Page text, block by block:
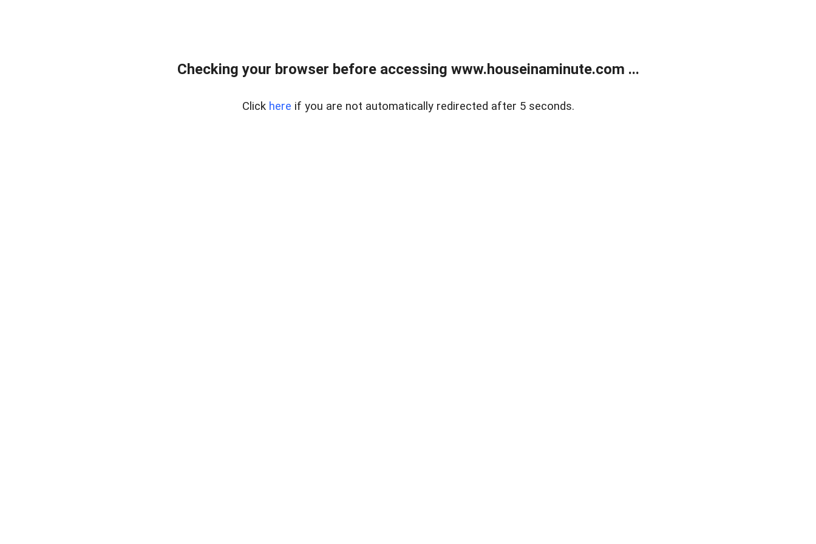
Checking your browser before accessing www.houseinaminute.com ...
Click here if you are not automatically redirected after 5 seconds.